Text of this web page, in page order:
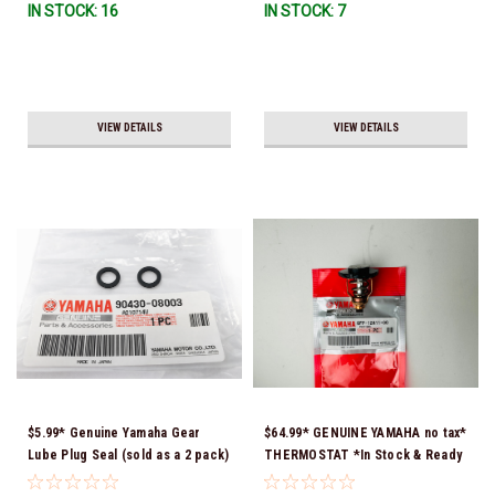
IN STOCK: 16
VIEW DETAILS
IN STOCK: 7
VIEW DETAILS
$5.99* Genuine Yamaha Gear
Lube Plug Seal (sold as a 2 pack)
90430-08003-00 *In Stock &
$64.99* GENUINE YAMAHA no tax*
THERMOSTAT *In Stock & Ready
To Ship!